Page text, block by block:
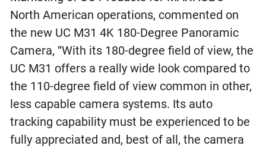
North American operations, commented on
the new UC M31 4K 180-Degree Panoramic
Camera, “With its 180-degree field of view, the
UC M31 offers a really wide look compared to
the 110-degree field of view common in other,
less capable camera systems. Its auto
tracking capability must be experienced to be
fully appreciated and, best of all, the camera